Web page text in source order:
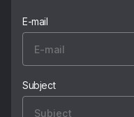
E-mail
Subject